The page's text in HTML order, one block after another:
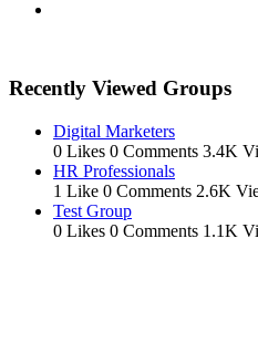
Recently Viewed Groups
Digital Marketers
0 Likes 0 Comments 3.4K
HR Professionals
1 Like 0 Comments 2.6K
Test Group
0 Likes 0 Comments 1.1K